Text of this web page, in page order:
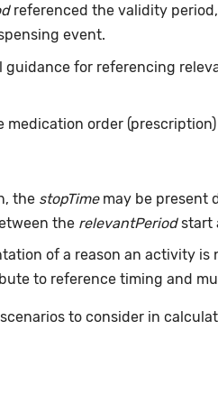
referenced the validity
event.
for referencing
order
the stopTimemay be present
the relevantPeriodstart
of a reason an activity
to reference timing and
to consider in